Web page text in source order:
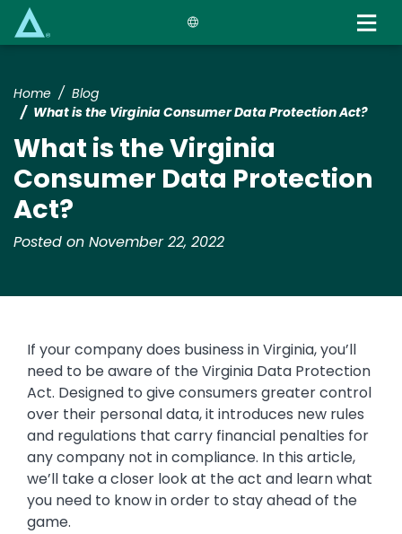
Home
Blog
What is the Virginia Consumer Data Protection Act?
What is the Virginia
Consumer Data Protection
Act?
Posted on November 22, 2022
If your company does business in Virginia, you’ll
need to be aware of the Virginia Data Protection
Act. Designed to give consumers greater control
over their personal data, it introduces new rules
and regulations that carry financial penalties for
any company not in compliance. In this article,
we’ll take a closer look at the act and learn what
you need to know in order to stay ahead of the
game.